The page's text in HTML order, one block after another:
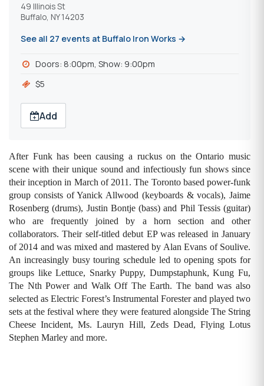
49 Illinois St
Buffalo, NY 14203
See all 27 events at Buffalo Iron Works →
Doors: 8:00pm, Show: 9:00pm
$5
Add
After Funk has been causing a ruckus on the Ontario music
scene with their unique sound and infectiously fun shows since
their inception in March of 2011. The Toronto based power-funk
group consists of Yanick Allwood (keyboards & vocals), Jaime
Rosenberg (drums), Justin Bontje (bass) and Phil Tessis (guitar)
who are frequently joined by a horn section and other
collaborators. Their self-titled debut EP was released in January
of 2014 and was mixed and mastered by Alan Evans of Soulive.
An increasingly busy touring schedule led to opening spots for
groups like Lettuce, Snarky Puppy, Dumpstaphunk, Kung Fu,
The Nth Power and Walk Off The Earth. The band was also
selected as Electric Forest’s Instrumental Forester and played two
sets at the festival where they were featured alongside The String
Cheese Incident, Ms. Lauryn Hill, Zeds Dead, Flying Lotus
Stephen Marley and more.